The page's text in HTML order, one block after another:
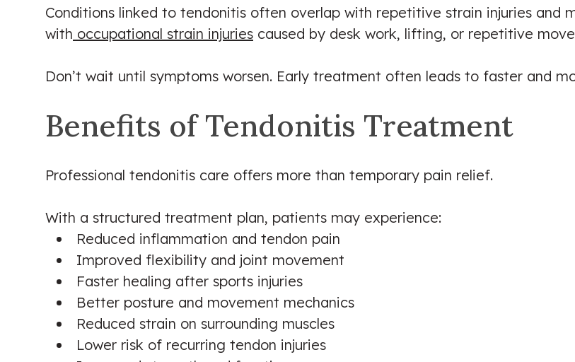
Conditions linked to tendonitis often overlap with repetitive strain injuries and
with occupational strain injuries caused by desk work, lifting, or repetitive
Don’t wait until symptoms worsen. Early treatment often leads to faster and
Benefits of Tendonitis Treatment
Professional tendonitis care offers more than temporary pain relief.
With a structured treatment plan, patients may experience:
Reduced inflammation and tendon pain
Improved flexibility and joint movement
Faster healing after sports injuries
Better posture and movement mechanics
Reduced strain on surrounding muscles
Lower risk of recurring tendon injuries